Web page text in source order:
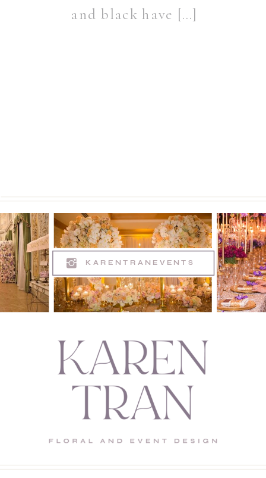
and black have […]
KARENTRANEVENTS